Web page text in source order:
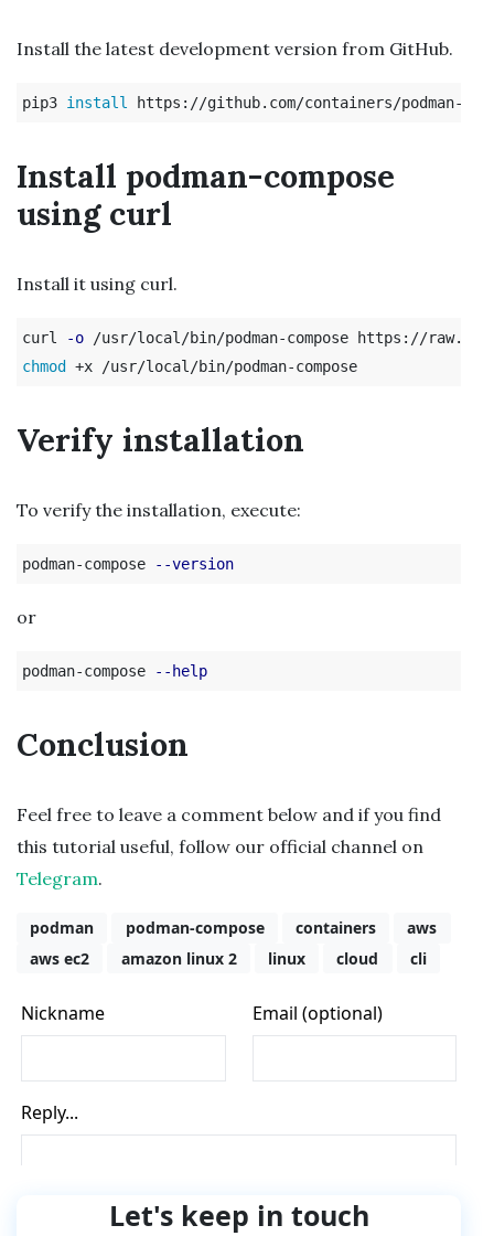
Install the latest development version from GitHub.
pip3 install
Install podman-compose
using curl
Install it using curl.
curl
-o
chmod
Verify installation
To verify the installation, execute:
podman-compose --version
or
podman-compose --help
Conclusion
Feel free to leave a comment below and if you find
this tutorial useful, follow our official channel on
Telegram.
podman podman-compose containers
aws
aws ec2
amazon linux 2 linux cloud cli
Let's keep in touch